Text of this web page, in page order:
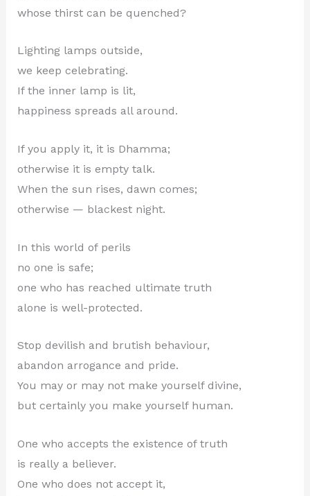
whose thirst can be quenched?
Lighting lamps outside,
we keep celebrating.
If the inner lamp is lit,
happiness spreads all around.
If you apply it, it is Dhamma;
otherwise it is empty talk.
When the sun rises, dawn comes;
otherwise — blackest night.
In this world of perils
no one is safe;
one who has reached ultimate truth
alone is well-protected.
Stop devilish and brutish behaviour,
abandon arrogance and pride.
You may or may not make yourself divine,
but certainly you make yourself human.
One who accepts the existence of truth
is really a believer.
One who does not accept it,